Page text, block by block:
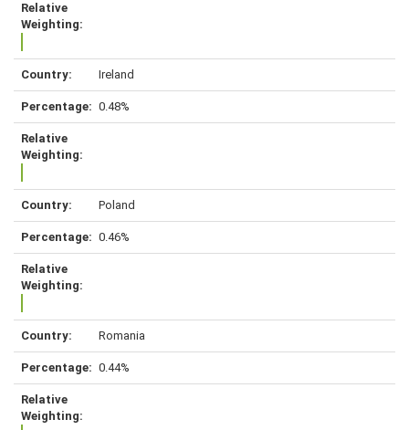
Ireland
0.48%
Poland
0.46%
Romania
0.44%